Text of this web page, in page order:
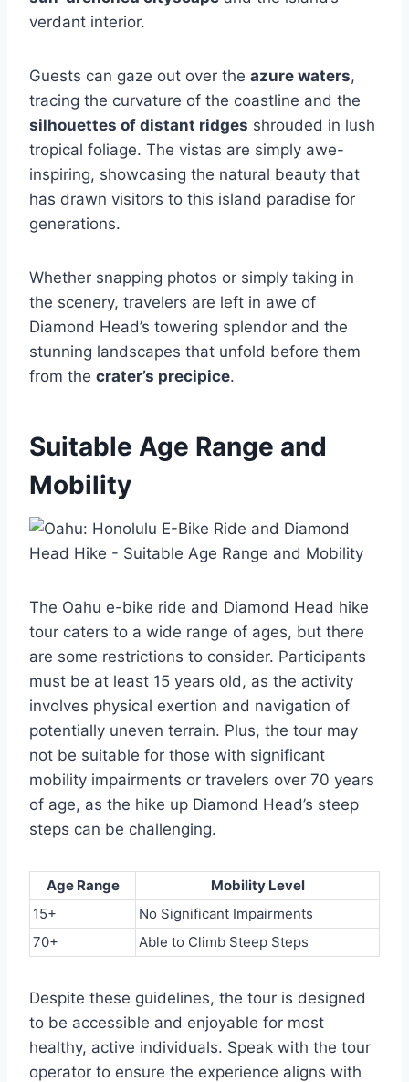
verdant interior.
Guests can gaze out over the azure waters,
tracing the curvature of the coastline and the
silhouettes of distant ridges shrouded in lush
tropical foliage. The vistas are simply awe-
inspiring, showcasing the natural beauty that
has drawn visitors to this island paradise for
generations.
Whether snapping photos or simply taking in
the scenery, travelers are left in awe of
Diamond Head’s towering splendor and the
stunning landscapes that unfold before them
from the crater’s precipice.
Suitable Age Range and
Mobility
The Oahu e-bike ride and Diamond Head hike
tour caters to a wide range of ages, but there
are some restrictions to consider. Participants
must be at least 15 years old, as the activity
involves physical exertion and navigation of
potentially uneven terrain. Plus, the tour may
not be suitable for those with significant
mobility impairments or travelers over 70 years
of age, as the hike up Diamond Head’s steep
steps can be challenging.
Age Range
Mobility Level
15+
No Significant Impairments
70+
Able to Climb Steep Steps
Despite these guidelines, the tour is designed
to be accessible and enjoyable for most
healthy, active individuals. Speak with the tour
operator to ensure the experience aligns with